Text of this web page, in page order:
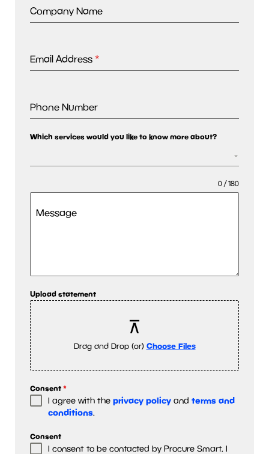
Company Name
Email Address *
Phone Number
Which services would you like to know more about?
Message
0 / 180
Upload statement
Drag and Drop (or) Choose Files
Consent *
I agree with the privacy policy and terms and
conditions.
Consent
I consent to be contacted by Procure Smart. I